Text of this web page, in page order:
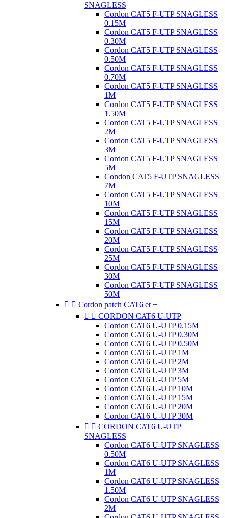
SNAGLESS
Cordon CAT5 F-UTP SNAGLESS
0.15M
Cordon CAT5 F-UTP SNAGLESS
0.30M
Cordon CAT5 F-UTP SNAGLESS
0.50M
Cordon CAT5 F-UTP SNAGLESS
0.70M
Cordon CAT5 F-UTP SNAGLESS
1M
Cordon CAT5 F-UTP SNAGLESS
1.50M
Cordon CAT5 F-UTP SNAGLESS
2M
Cordon CAT5 F-UTP SNAGLESS
3M
Cordon CAT5 F-UTP SNAGLESS
5M
Condon CAT5 F-UTP SNAGLESS
7M
Cordon CAT5 F-UTP SNAGLESS
10M
Cordon CAT5 F-UTP SNAGLESS
15M
Cordon CAT5 F-UTP SNAGLESS
20M
Cordon CAT5 F-UTP SNAGLESS
25M
Cordon CAT5 F-UTP SNAGLESS
30M
Cordon CAT5 F-UTP SNAGLESS
50M
  Cordon patch CAT6 et +
  CORDON CAT6 U-UTP
Cordon CAT6 U-UTP 0.15M
Cordon CAT6 U-UTP 0.30M
Cordon CAT6 U-UTP 0.50M
Cordon CAT6 U-UTP 1M
Cordon CAT6 U-UTP 2M
Cordon CAT6 U-UTP 3M
Cordon CAT6 U-UTP 5M
Cordon CAT6 U-UTP 10M
Cordon CAT6 U-UTP 15M
Cordon CAT6 U-UTP 20M
Cordon CAT6 U-UTP 30M
  CORDON CAT6 U-UTP
SNAGLESS
Cordon CAT6 U-UTP SNAGLESS
0.50M
Cordon CAT6 U-UTP SNAGLESS
1M
Cordon CAT6 U-UTP SNAGLESS
1.50M
Cordon CAT6 U-UTP SNAGLESS
2M